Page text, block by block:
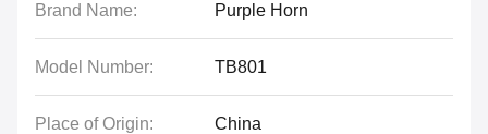
Brand Name: Purple Horn
Model Number: TB801
Place of Origin: China